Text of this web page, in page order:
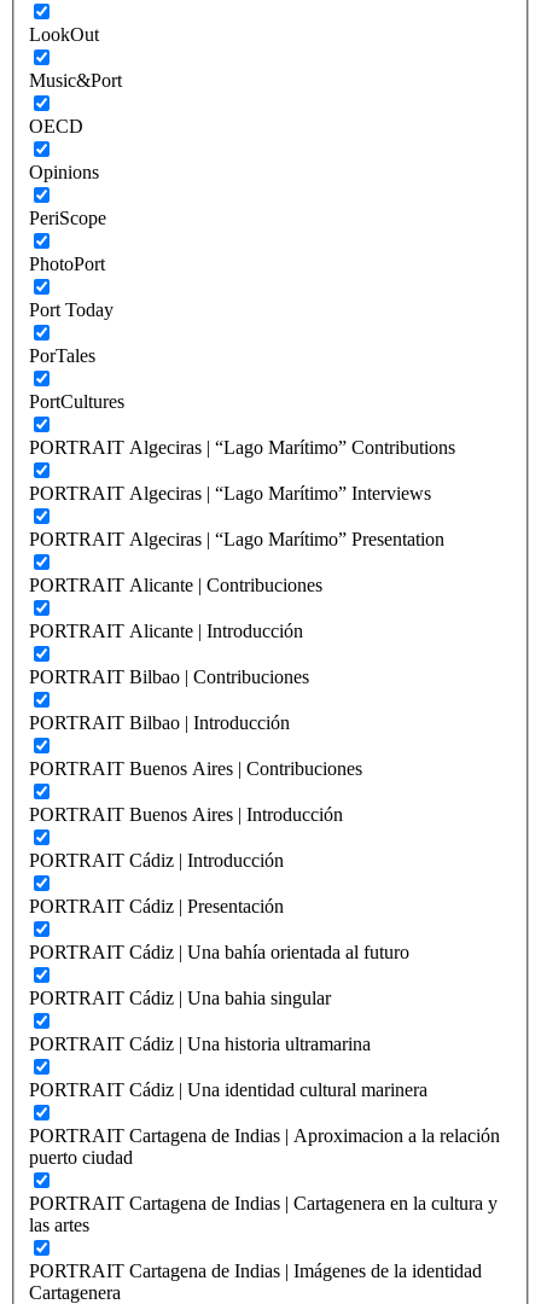
LookOut
Music&Port
OECD
Opinions
PeriScope
PhotoPort
Port Today
PorTales
PortCultures
PORTRAIT Algeciras | “Lago Marítimo” Contributions
PORTRAIT Algeciras | “Lago Marítimo” Interviews
PORTRAIT Algeciras | “Lago Marítimo” Presentation
PORTRAIT Alicante | Contribuciones
PORTRAIT Alicante | Introducción
PORTRAIT Bilbao | Contribuciones
PORTRAIT Bilbao | Introducción
PORTRAIT Buenos Aires | Contribuciones
PORTRAIT Buenos Aires | Introducción
PORTRAIT Cádiz | Introducción
PORTRAIT Cádiz | Presentación
PORTRAIT Cádiz | Una bahía orientada al futuro
PORTRAIT Cádiz | Una bahia singular
PORTRAIT Cádiz | Una historia ultramarina
PORTRAIT Cádiz | Una identidad cultural marinera
PORTRAIT Cartagena de Indias | Aproximacion a la relación
puerto ciudad
PORTRAIT Cartagena de Indias | Cartagenera en la cultura y
las artes
PORTRAIT Cartagena de Indias | Imágenes de la identidad
Cartagenera